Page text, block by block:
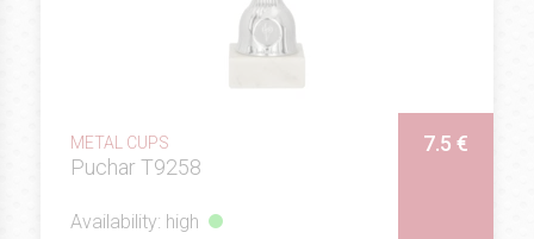
METAL CUPS
Puchar T9258
7.5 €
Availability: high